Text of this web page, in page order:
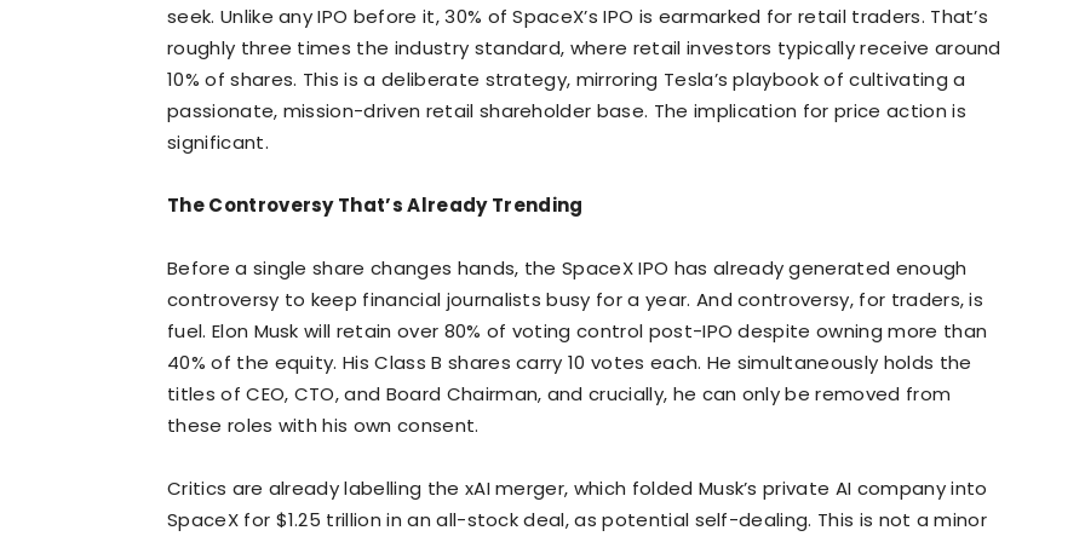
seek. Unlike any IPO before it, 30% of SpaceX’s IPO is earmarked for retail traders. That’s
roughly three times the industry standard, where retail investors typically receive around
10% of shares. This is a deliberate strategy, mirroring Tesla’s playbook of cultivating a
passionate, mission-driven retail shareholder base. The implication for price action is
significant.
The Controversy That’s Already Trending
Before a single share changes hands, the SpaceX IPO has already generated enough
controversy to keep financial journalists busy for a year. And controversy, for traders, is
fuel. Elon Musk will retain over 80% of voting control post-IPO despite owning more than
40% of the equity. His Class B shares carry 10 votes each. He simultaneously holds the
titles of CEO, CTO, and Board Chairman, and crucially, he can only be removed from
these roles with his own consent.
Critics are already labelling the xAI merger, which folded Musk’s private AI company into
SpaceX for $1.25 trillion in an all-stock deal, as potential self-dealing. This is not a minor